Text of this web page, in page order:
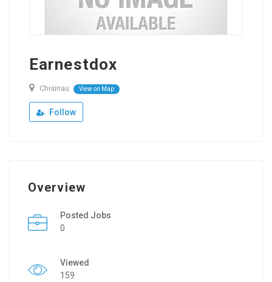
Earnestdox
Chisinau View on Map
Follow
Overview
Posted Jobs
0
Viewed
159